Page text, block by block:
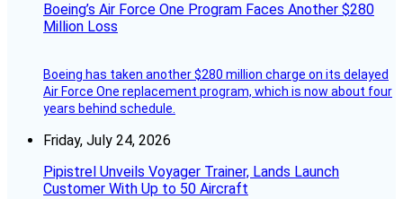
Boeing’s Air Force One Program Faces Another $280
Million Loss
Boeing has taken another $280 million charge on its delayed
Air Force One replacement program, which is now about four
years behind schedule.
Friday, July 24, 2026
Pipistrel Unveils Voyager Trainer, Lands Launch
Customer With Up to 50 Aircraft